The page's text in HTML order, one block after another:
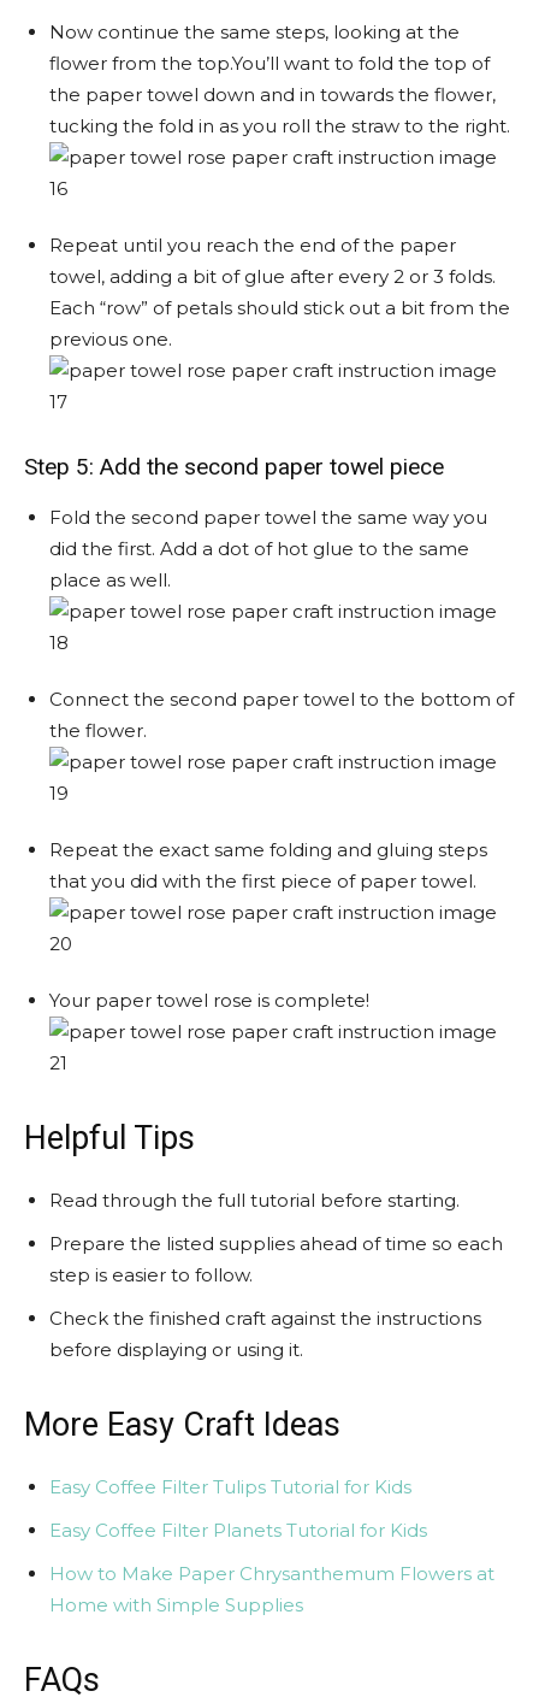
Now continue the same steps, looking at the
flower from the top.You’ll want to fold the top of
the paper towel down and in towards the flower,
tucking the fold in as you roll the straw to the right.
Repeat until you reach the end of the paper
towel, adding a bit of glue after every 2 or 3 folds.
Each “row” of petals should stick out a bit from the
previous one.
Step 5: Add the second paper towel piece
Fold the second paper towel the same way you
did the first. Add a dot of hot glue to the same
place as well.
Connect the second paper towel to the bottom of
the flower.
Repeat the exact same folding and gluing steps
that you did with the first piece of paper towel.
Your paper towel rose is complete!
Helpful Tips
Read through the full tutorial before starting.
Prepare the listed supplies ahead of time so each
step is easier to follow.
Check the finished craft against the instructions
before displaying or using it.
More Easy Craft Ideas
Easy Coffee Filter Tulips Tutorial for Kids
Easy Coffee Filter Planets Tutorial for Kids
How to Make Paper Chrysanthemum Flowers at
Home with Simple Supplies
FAQs